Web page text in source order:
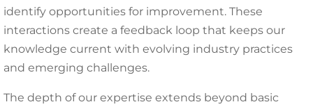
identify opportunities for improvement. These
interactions create a feedback loop that keeps our
knowledge current with evolving industry practices
and emerging challenges.
The depth of our expertise extends beyond basic